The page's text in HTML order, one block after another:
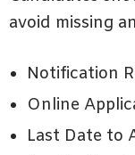
avoid missing
Notification
Online
Last Date to